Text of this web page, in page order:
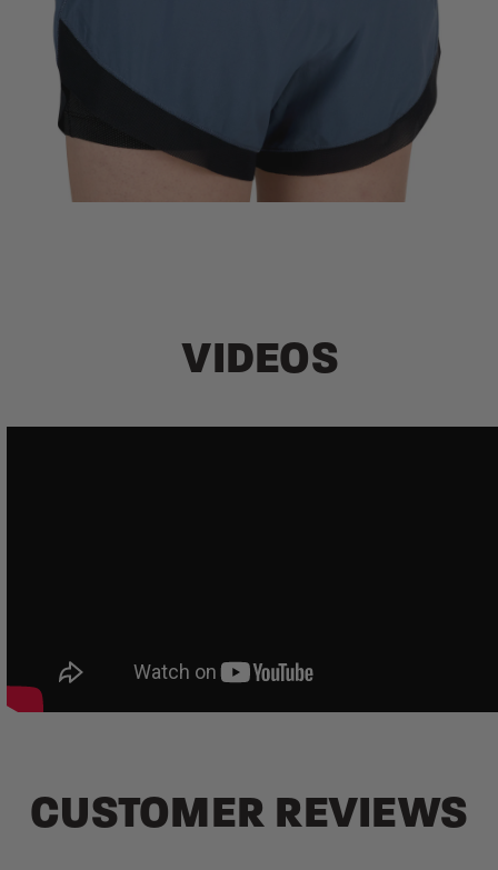
VIDEOS
CUSTOMER REVIEWS